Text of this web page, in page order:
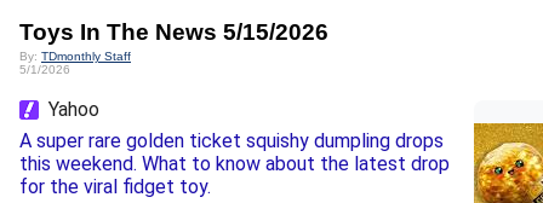
Toys In The News 5/15/2026
By: TDmonthly Staff
5/1/2026
Yahoo
A super rare golden ticket squishy dumpling drops
this weekend. What to know about the latest drop
for the viral fidget toy.